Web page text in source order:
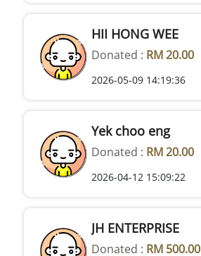
HII HONG WEE
Donated : RM 20.00
2026-05-09 14:19:36
Yek choo eng
Donated : RM 20.00
2026-04-12 15:09:22
JH ENTERPRISE
Donated : RM 500.00